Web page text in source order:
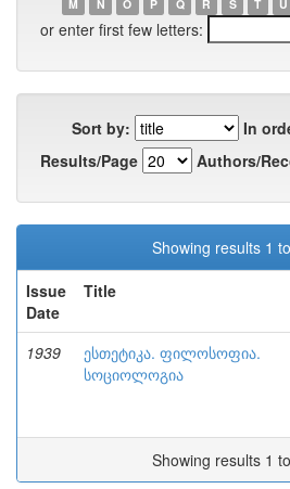
M
N O P Q R S T U
or enter first few letters:
Sort by:
In
Results/Page
Authors/
Showing results 1
Issue
Date
Title
1939
ესთეტიკა. ფილოსოფია.
სოციოლოგია
Showing results 1